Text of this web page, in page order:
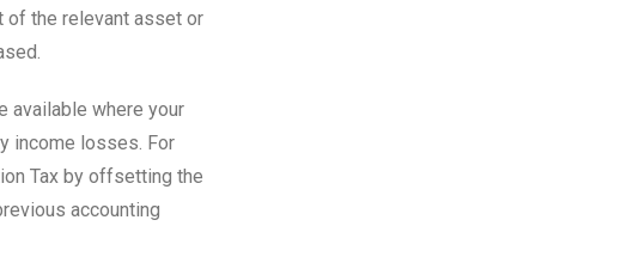
of the relevant asset or
available where your
income losses. For
Tax by offsetting the
accounting